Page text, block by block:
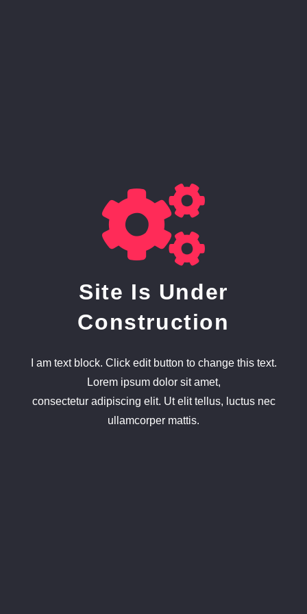
Site Is Under
Construction
I am text block. Click edit button to change this text.
Lorem ipsum dolor sit amet,
consectetur adipiscing elit. Ut elit tellus, luctus nec
ullamcorper mattis.